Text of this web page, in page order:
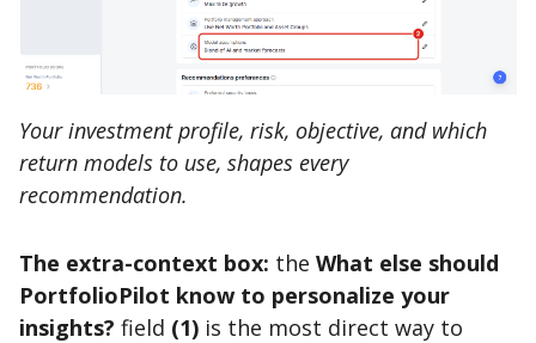
Your investment profile, risk, objective, and which
return models to use, shapes every
recommendation.
The extra-context box: the What else should
PortfolioPilot know to personalize your
insights? field (1) is the most direct way to